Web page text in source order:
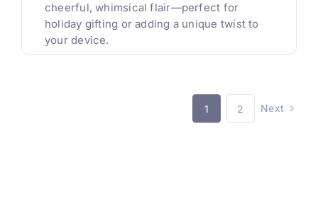
cheerful, whimsical flair—perfect for
holiday gifting or adding a unique twist to
your device.
1 2 Next